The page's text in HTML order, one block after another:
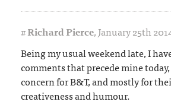
#Richard Pierce,January 25th
Being my usual weekend late, I
comments that precede mine
concern for B&T, and mostly for
creativeness and humour.